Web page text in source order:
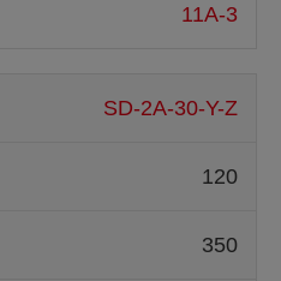
11A-3
SD-2A-30-Y-Z
120
350